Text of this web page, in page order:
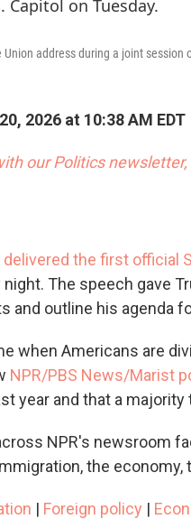
address during a joint
2026 at 10:38 AM EDT
our Politics
delivered the first official
The speech gave
and outline his agenda
when Americans are
NPR/PBS News/Marist
year and that a
NPR's newsroom
the economy,
| Foreign policy |